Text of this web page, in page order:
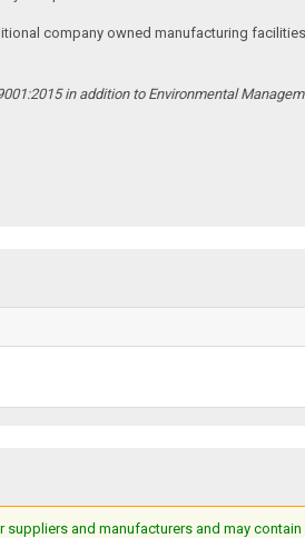
company owned manufacturing
in addition to Environmental
and manufacturers and may